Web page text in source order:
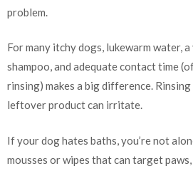
problem.
For many itchy dogs, lukewarm water,
shampoo, and adequate contact time
rinsing) makes a big difference.
leftover product can irritate.
If your dog hates baths, you’re not
mousses or wipes that can target